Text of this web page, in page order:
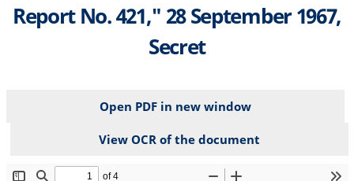
Report No. 421," 28 September 1967,
Secret
Open PDF in new window
View OCR of the document
File